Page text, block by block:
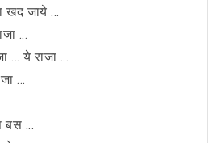
खद जाये ...
...
... ये राजा ...
...
बस ...